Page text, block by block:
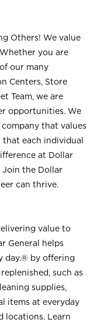
Others! We value
you are
our many
Centers, Store
Team, we are
opportunities. We
that values
each individual
at Dollar
Join the Dollar
can thrive.
value to
General helps
day.® by offering
such as
supplies,
items at everyday
locations. Learn